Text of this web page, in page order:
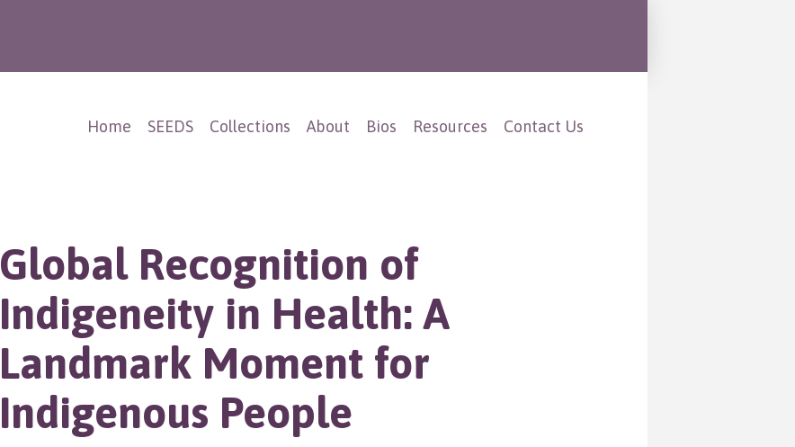
Home SEEDS Collections About Bios Resources Contact Us
Global Recognition of
Indigeneity in Health: A
Landmark Moment for
Indigenous People